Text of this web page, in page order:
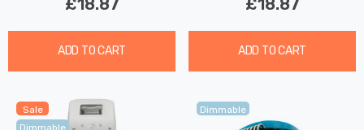
£18.87
ADD TO CART
£18.87
ADD TO CART
Sale
Dimmable
Dimmable